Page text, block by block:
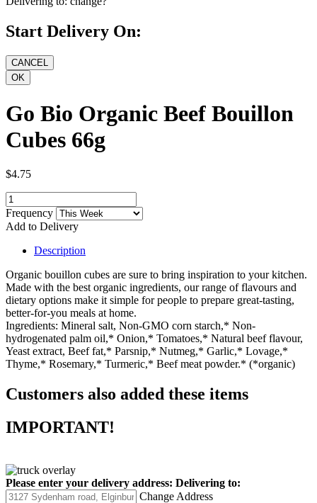
Start Delivery On:
Go Bio Organic Beef Bouillon
Cubes 66g
$4.75
Frequency
Add to Delivery
Description
Organic bouillon cubes are sure to bring inspiration to your kitchen.
Made with the best organic ingredients, our range of flavours and
dietary options make it simple for people to prepare great-tasting,
better-for-you meals at home.
Ingredients: Mineral salt, Non-GMO corn starch,* Non-
hydrogenated palm oil,* Onion,* Tomatoes,* Natural beef flavour,
Yeast extract, Beef fat,* Parsnip,* Nutmeg,* Garlic,* Lovage,*
Thyme,* Rosemary,* Turmeric,* Beef meat powder.* (*organic)
Customers also added these items
IMPORTANT!
Please enter your delivery address: Delivering to:
Change Address